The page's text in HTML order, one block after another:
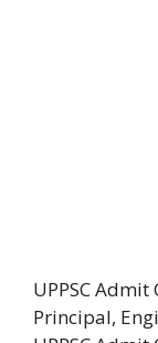
UPPSC
Principal,